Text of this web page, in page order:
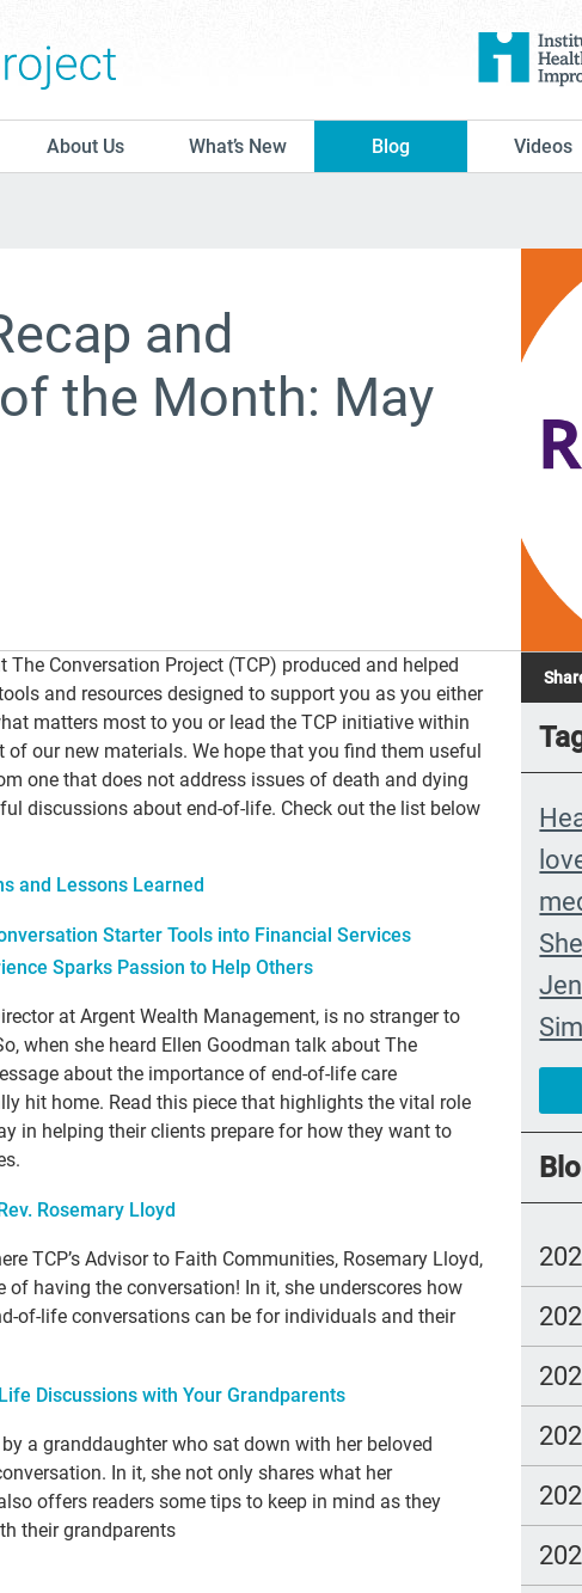
About Us What’s New Blog Videos
Ira
and
the Month: May
Conversation Project (TCP) produced and helped
and resources designed to support you as you either
matters most to you or lead the TCP initiative within
our new materials. We hope that you find them useful
one that does not address issues of death and dying
discussions about end-of-life. Check out the list below
and Lessons Learned
Starter Tools into Financial Services
Sparks Passion to Help Others
at Argent Wealth Management, is no stranger to
when she heard Ellen Goodman talk about The
about the importance of end-of-life care
hit home. Read this piece that highlights the vital role
in helping their clients prepare for how they want to
Rosemary Lloyd
TCP’s Advisor to Faith Communities, Rosemary Lloyd,
of having the conversation! In it, she underscores how
of-life conversations can be for individuals and their
Discussions with Your Grandparents
a granddaughter who sat down with her beloved
In it, she not only shares what her
offers readers some tips to keep in mind as they
their grandparents